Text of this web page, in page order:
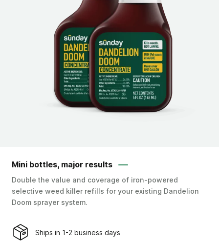
Mini bottles, major results
Double the value and coverage of iron-powered
selective weed killer refills for your existing Dandelion
Doom sprayer system.
Ships in 1-2 business days